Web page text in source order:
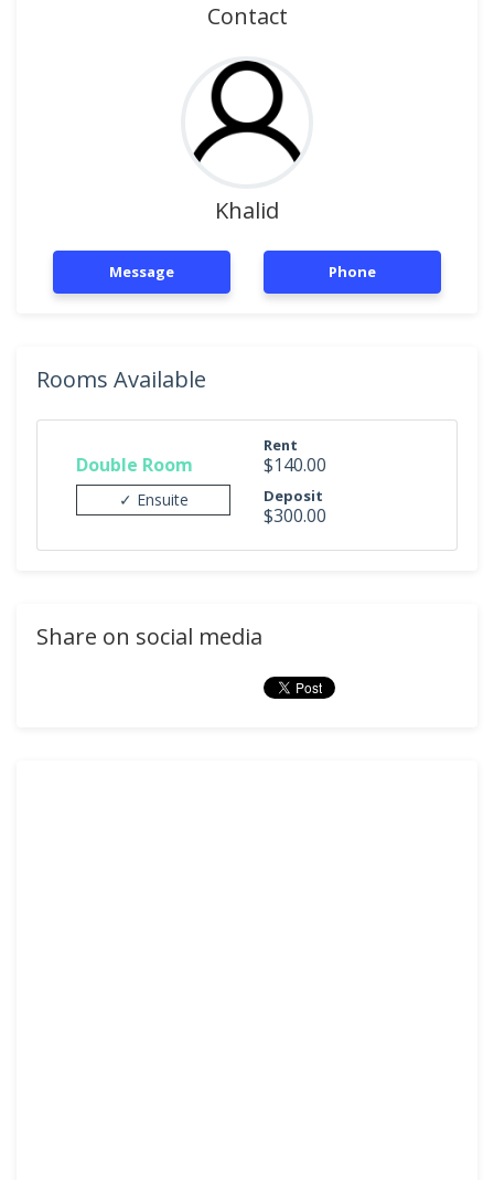
Contact
Khalid
Message Phone
Rooms Available
Double Room
✓ Ensuite
Rent
$140.00
Deposit
$300.00
Share on social media